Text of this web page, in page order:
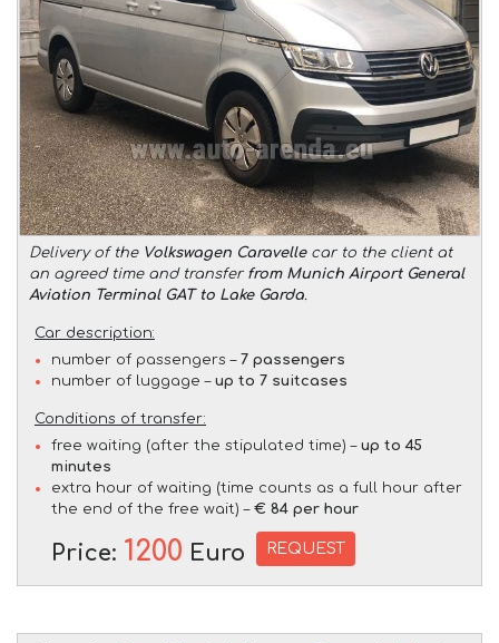
Delivery of the Volkswagen Caravellecar to the client at
an agreed time and transfer from Munich Airport General
Aviation Terminal GAT to Lake Garda.
Car description:
number of passengers – 7 passengers
number of luggage – up to 7 suitcases
Conditions of transfer:
free waiting (after the stipulated time) – up to 45
minutes
extra hour of waiting (time counts as a full hour after
the end of the free wait) – € 84 per hour
Price: 1200 Euro REQUEST